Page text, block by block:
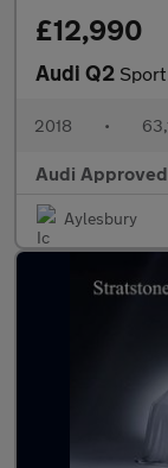
£12,990
Audi Q2 Sport
2018 •
Audi
Aylesbury